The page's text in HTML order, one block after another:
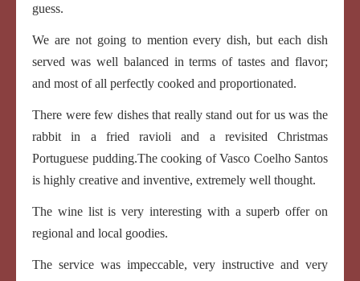
guess.
We are not going to mention every dish, but each dish
served was well balanced in terms of tastes and flavor;
and most of all perfectly cooked and proportionated.
There were few dishes that really stand out for us was the
rabbit in a fried ravioli and a revisited Christmas
Portuguese pudding.The cooking of Vasco Coelho Santos
is highly creative and inventive, extremely well thought.
The wine list is very interesting with a superb offer on
regional and local goodies.
The service was impeccable, very instructive and very